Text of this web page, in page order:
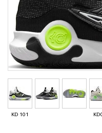
KD 101